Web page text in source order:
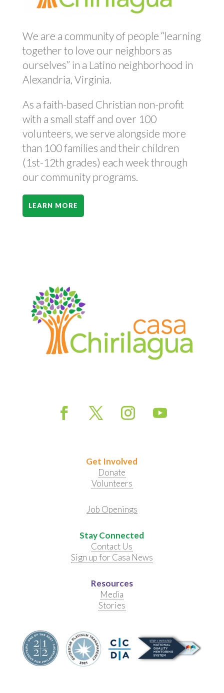
We are a community of people “learning
together to love our neighbors as
ourselves” in a Latino neighborhood in
Alexandria, Virginia.
As a faith-based Christian non-profit
with a small staff and over 100
volunteers, we serve alongside more
than 100 families and their children
(1st-12th grades) each week through
our community programs.
LEARN MORE
Get Involved
Donate
Volunteers
Job Openings
Stay Connected
Contact Us
Sign up for Casa News
Resources
Media
Stories